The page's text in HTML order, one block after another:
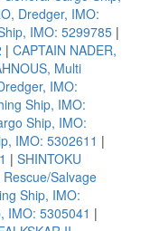
Dredger, IMO:
IMO: 5299785 |
| CAPTAIN NADER,
Multi
IMO:
Ship, IMO:
Ship, IMO:
IMO: 5302611 |
| SHINTOKU
Rescue/Salvage
Ship, IMO:
IMO: 5305041 |